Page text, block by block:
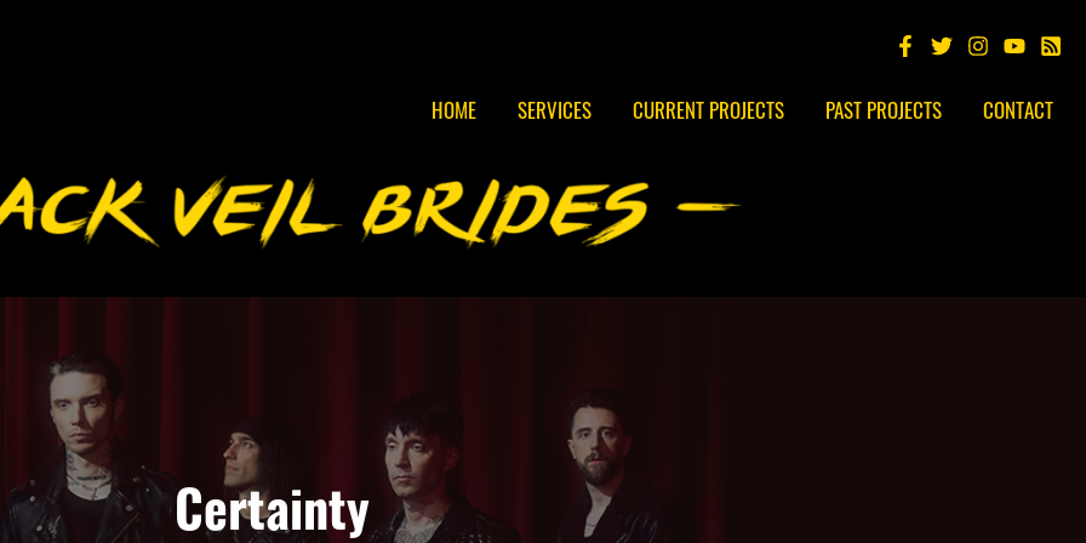
HOME
SERVICES CURRENT PROJECTS PAST PROJECTS CONTACT
Certainty